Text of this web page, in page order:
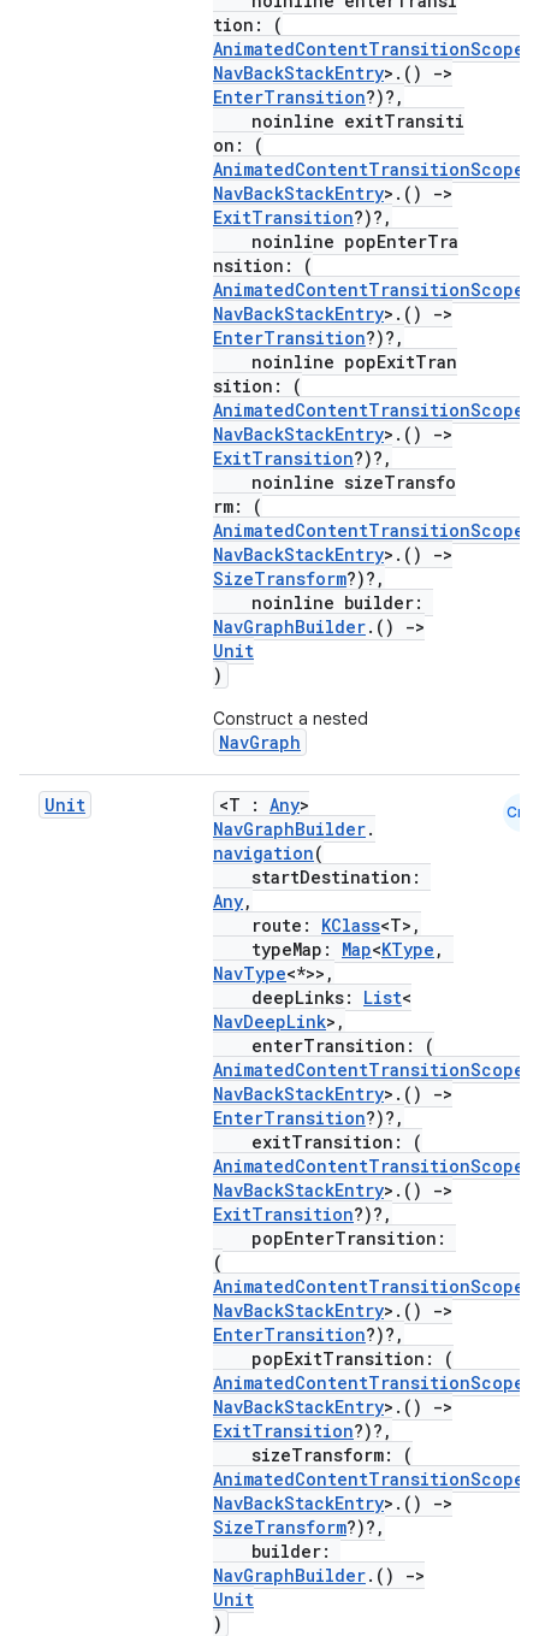
tion: (
AnimatedContentTransitionScope
NavBackStackEntry>.()
->
EnterTransition?)?,
noinline exitTransiti
on: (
AnimatedContentTransitionScope
NavBackStackEntry>.()
->
ExitTransition?)?,
noinline popEnterTra
nsition: (
AnimatedContentTransitionScope
NavBackStackEntry>.()
->
EnterTransition?)?,
noinline popExitTran
sition: (
AnimatedContentTransitionScope
NavBackStackEntry>.()
->
ExitTransition?)?,
noinline sizeTransfo
rm: (
AnimatedContentTransitionScope
NavBackStackEntry>.()
->
SizeTransform?)?,
noinline builder:
NavGraphBuilder.()
->
Unit
)
Construct a nested
NavGraph
Unit <T : Any>
NavGraphBuilder.
navigation(
startDestination:
Any,
route: KClass<T>,
typeMap: Map<KType ,
NavType<*>>,
deepLinks: List<
NavDeepLink>,
enterTransition: (
AnimatedContentTransitionScope
NavBackStackEntry>.()
->
EnterTransition?)?,
exitTransition: (
AnimatedContentTransitionScope
NavBackStackEntry>.()
->
ExitTransition?)?,
popEnterTransition:
(
AnimatedContentTransitionScope
NavBackStackEntry>.()
->
EnterTransition?)?,
popExitTransition: (
AnimatedContentTransitionScope
NavBackStackEntry>.()
->
ExitTransition?)?,
sizeTransform: (
AnimatedContentTransitionScope
NavBackStackEntry>.()
->
SizeTransform?)?,
builder:
NavGraphBuilder.()
->
Unit
)
Cmn